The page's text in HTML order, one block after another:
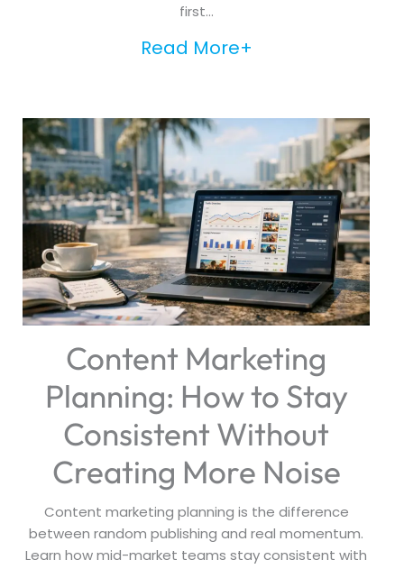
first...
Read More+
Content Marketing
Planning: How to Stay
Consistent Without
Creating More Noise
Content marketing planning is the difference
between random publishing and real momentum.
Learn how mid-market teams stay consistent with